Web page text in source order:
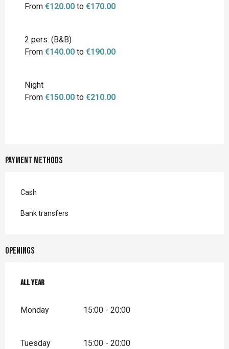
From €120.00 to €170.00
2 pers. (B&B)
From €140.00 to €190.00
Night
From €150.00 to €210.00
Payment methods
Cash
Bank transfers
Openings
All year
All year
Monday 15:00 - 20:00
Tuesday 15:00 - 20:00